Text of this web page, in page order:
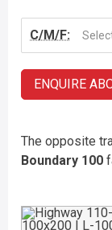
C/M/F:
ENQUIRE
The opposite
Boundary 100